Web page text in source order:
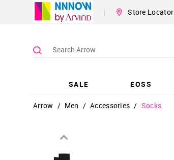
| Store Locator
SALE EOSS
Arrow / Men / Accessories / Socks